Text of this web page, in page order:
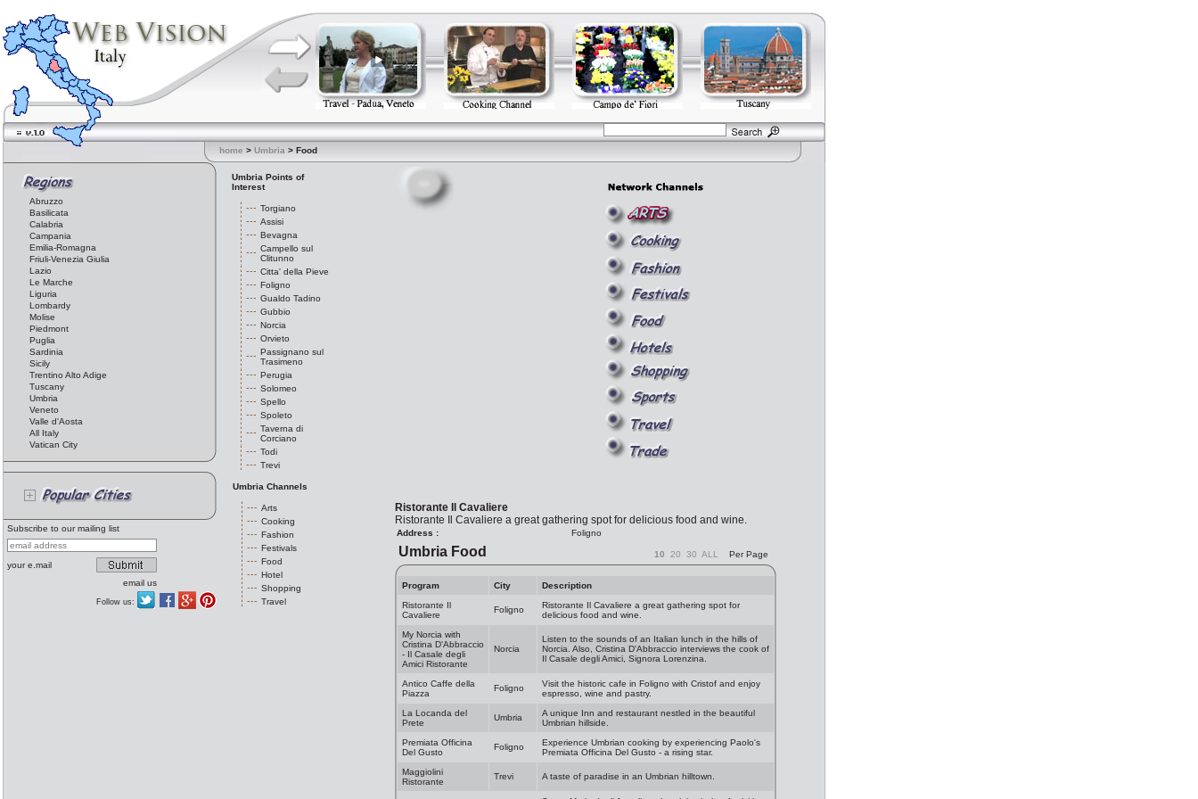
home > Umbria > Food
Abruzzo
Basilicata
Calabria
Campania
Emilia-Romagna
Friuli-Venezia Giulia
Lazio
Le Marche
Liguria
Lombardy
Molise
Piedmont
Puglia
Sardinia
Sicily
Trentino Alto Adige
Tuscany
Umbria
Veneto
Valle d'Aosta
All Italy
Vatican City
Subscribe to our mailing list
your e.mail
email us
Follow us:
Umbria Points of
Interest
Torgiano
Assisi
Bevagna
Campello sul
Clitunno
Citta' della Pieve
Foligno
Gualdo Tadino
Gubbio
Norcia
Orvieto
Passignano sul
Trasimeno
Perugia
Solomeo
Spello
Spoleto
Taverna di
Corciano
Todi
Trevi
Umbria Channels
Arts
Cooking
Fashion
Festivals
Food
Hotel
Shopping
Travel
Ristorante Il Cavaliere
Ristorante Il Cavaliere a great gathering spot for delicious food and wine.
Address : Foligno
Umbria Food 10 20 30 ALL Per Page
Program City
Description
Ristorante Il
Cavaliere
Foligno
Ristorante Il Cavaliere a great gathering spot for
delicious food and wine.
My Norcia with
Cristina D'Abbraccio
- Il Casale degli
Amici Ristorante
Norcia
Listen to the sounds of an Italian lunch in the hills of
Norcia. Also, Cristina D'Abbraccio interviews the cook of
Il Casale degli Amici, Signora Lorenzina.
Antico Caffe della
Piazza
Foligno
Visit the historic cafe in Foligno with Cristof and enjoy
espresso, wine and pastry.
La Locanda del
Prete
Umbria
A unique Inn and restaurant nestled in the beautiful
Umbrian hillside.
Premiata Officina
Del Gusto
Foligno
Experience Umbrian cooking by experiencing Paolo's
Premiata Officina Del Gusto - a rising star.
Maggiolini
Ristorante
Trevi A taste of paradise in an Umbrian hilltown.